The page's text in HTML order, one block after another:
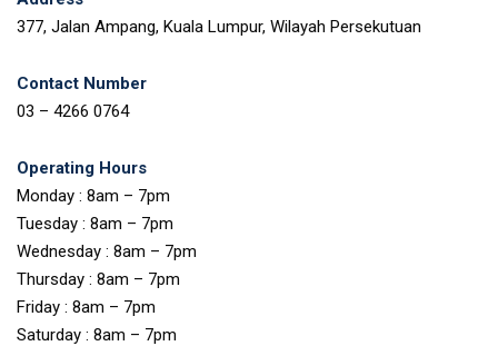
377, Jalan Ampang, Kuala Lumpur, Wilayah Persekutuan
Contact Number
03 – 4266 0764
Operating Hours
Monday : 8am – 7pm
Tuesday : 8am – 7pm
Wednesday : 8am – 7pm
Thursday : 8am – 7pm
Friday : 8am – 7pm
Saturday : 8am – 7pm